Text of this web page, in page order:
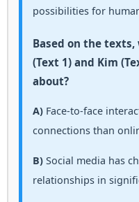
possibilities for
Based on the
(Text 1) and Kim
about?
A) Face-to-face
connections than
B) Social media has
relationships in